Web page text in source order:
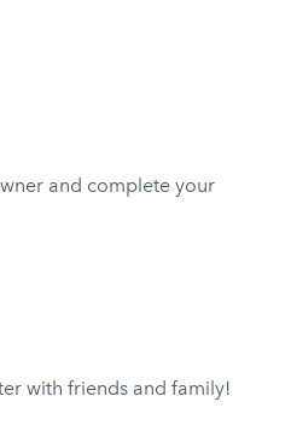
and complete your
with friends and family!